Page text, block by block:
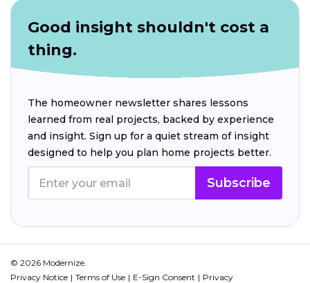
Good insight shouldn't cost a
thing.
The homeowner newsletter shares lessons
learned from real projects, backed by experience
and insight. Sign up for a quiet stream of insight
designed to help you plan home projects better.
Subscribe
© 2026 Modernize.
Privacy Notice
Terms of Use E-Sign Consent Privacy